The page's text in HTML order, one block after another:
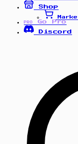
Shop
PRO
Go Pro
Discord